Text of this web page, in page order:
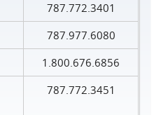
787.772.3401
787.977.6080
1.800.676.6856
787.772.3451